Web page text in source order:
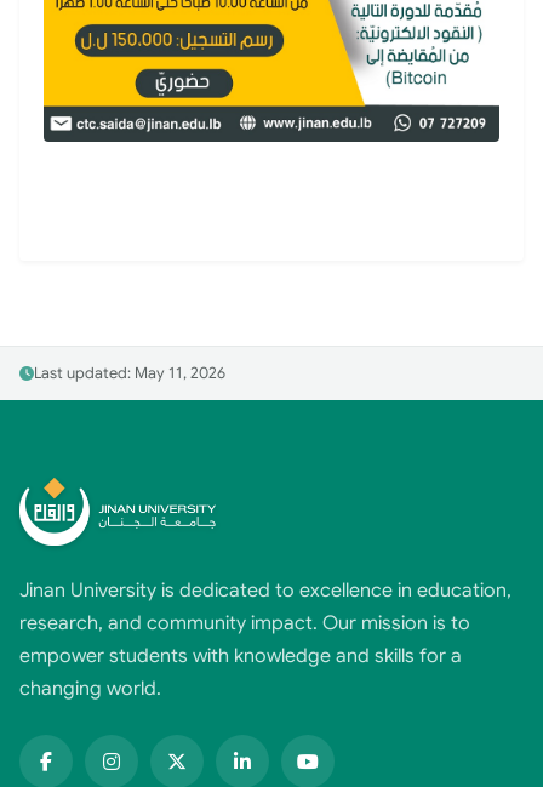
Last updated: May 11, 2026
Jinan University is dedicated to excellence in education,
research, and community impact. Our mission is to
empower students with knowledge and skills for a
changing world.